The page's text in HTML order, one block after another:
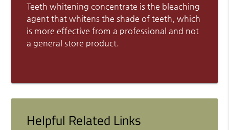
Teeth whitening concentrate is the bleaching
agent that whitens the shade of teeth, which
is more effective from a professional and not
a general store product.
Helpful Related Links